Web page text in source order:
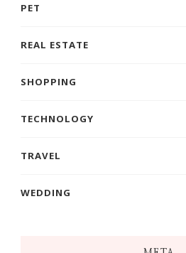
PET
REAL ESTATE
SHOPPING
TECHNOLOGY
TRAVEL
WEDDING